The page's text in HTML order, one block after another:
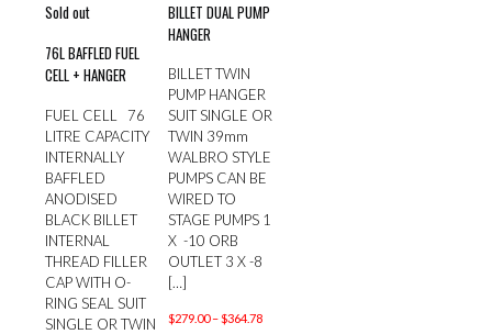
Sold out
76L BAFFLED FUEL
CELL + HANGER
FUEL CELL 76
LITRE CAPACITY
INTERNALLY
BAFFLED
ANODISED
BLACK BILLET
INTERNAL
THREAD FILLER
CAP WITH O-
RING SEAL SUIT
SINGLE OR TWIN
BILLET DUAL PUMP
HANGER
BILLET TWIN
PUMP HANGER
SUIT SINGLE OR
TWIN 39mm
WALBRO STYLE
PUMPS CAN BE
WIRED TO
STAGE PUMPS 1
X -10 ORB
OUTLET 3 X -8
[…]
$279.00–$364.78Price